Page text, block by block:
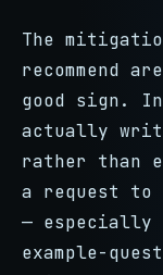
The
recommend
good sign.
actually
rather than
a request to
— especially
example-